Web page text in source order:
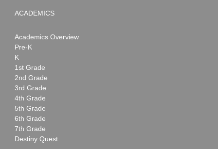
ACADEMICS
Academics Overview
Pre-K
K
1st Grade
2nd Grade
3rd Grade
4th Grade
5th Grade
6th Grade
7th Grade
Destiny Quest